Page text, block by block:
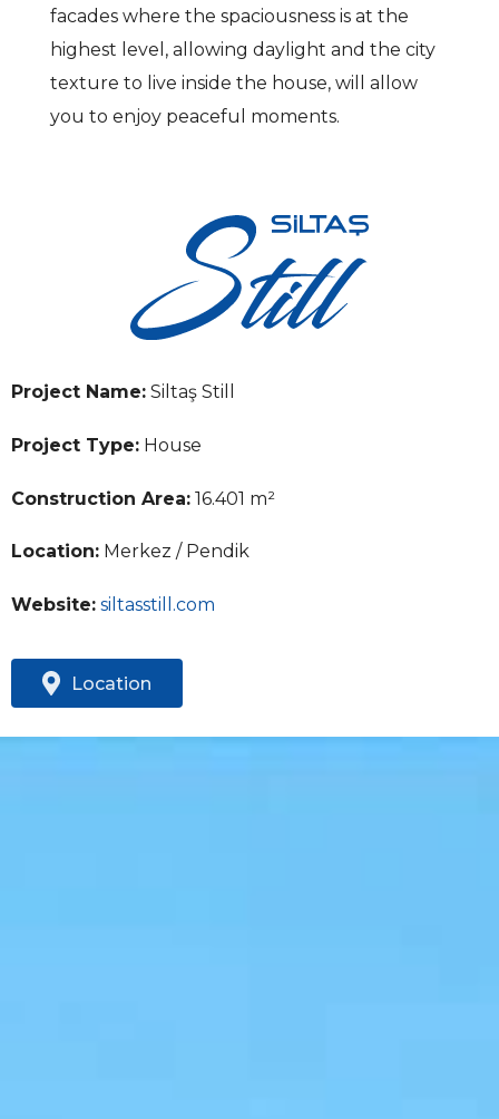
facades where the spaciousness is at the
highest level, allowing daylight and the city
texture to live inside the house, will allow
you to enjoy peaceful moments.
Project Name: Siltaş Still
Project Type: House
Construction Area: 16.401 m²
Location: Merkez / Pendik
Website: siltasstill.com
Location